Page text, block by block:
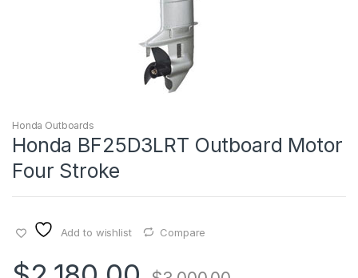
Honda Outboards
Honda BF25D3LRT Outboard Motor
Four Stroke
Add to wishlist Compare